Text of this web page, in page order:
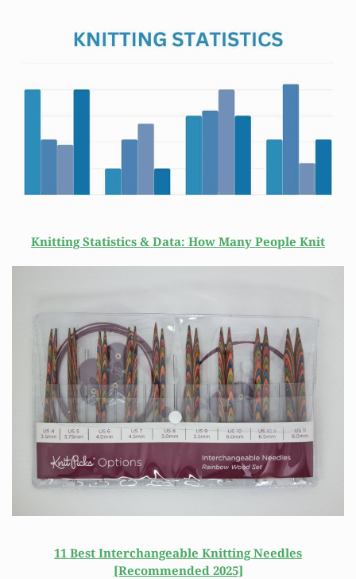
Knitting Statistics & Data: How Many People Knit
11 Best Interchangeable Knitting Needles
[Recommended 2025]